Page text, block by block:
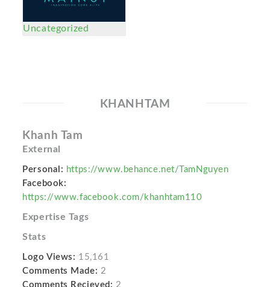
Uncategorized
KHANHTAM
Khanh Tam
External
Personal: https://www.behance.net/TamNguyen
Facebook:
https://www.facebook.com/khanhtam110
Expertise Tags
Stats
Logo Views: 15,161
Comments Made: 2
Comments Recieved: 2